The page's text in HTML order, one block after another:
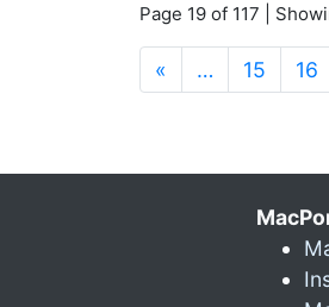
Page 19 of 117 |
« … 15 16